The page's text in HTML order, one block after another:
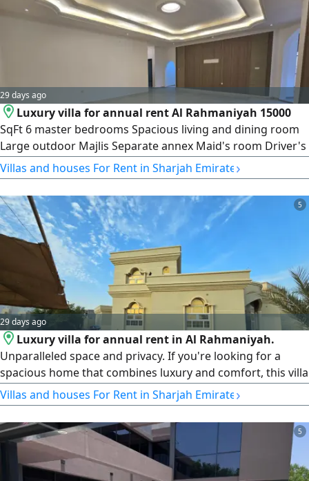
29 days ago
Luxury villa for annual rent Al Rahmaniyah 15000
SqFt 6 master bedrooms Spacious living and dining room
Large outdoor Majlis Separate annex Maid's room Driver's
room Laundry room QR185000 in 3 installments or
QR175000 in one payment For UAE nationals and GCC
citizens only
Villas and houses For Rent in Sharjah Emirate›
5
29 days ago
Luxury villa for annual rent in Al Rahmaniyah.
Unparalleled space and privacy. If you're looking for a
spacious home that combines luxury and comfort, this villa
offers everything a family needs. Land area 15000 SqFt 6
spacious master bedrooms Elegant Majlis Large living
room Spacious Majlis Separate annex Maid's room Driver's
room Laundry room Annual rent AED185000 in 3
installments - AED175000
Villas and houses For Rent in Sharjah Emirate›
5